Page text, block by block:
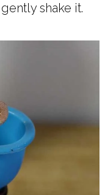
shake it.